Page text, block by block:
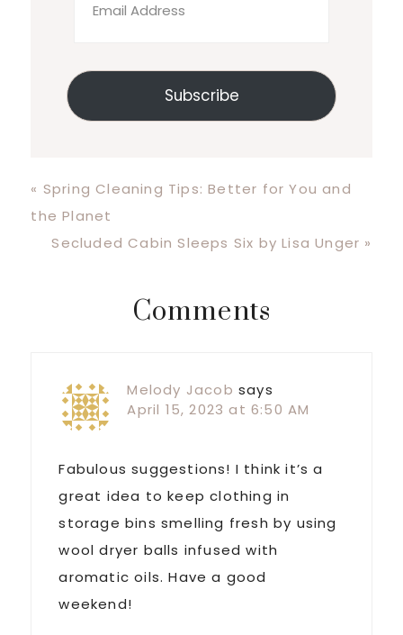
Address
Subscribe
Previous
Post:
« Spring Cleaning Tips: Better for You and
the Planet
Next
Secluded Cabin Sleeps Six by Lisa Unger »
ReaderComments
Melody Jacob says
April 15, 2023 at 6:50 AM
Fabulous suggestions! I think it’s a
great idea to keep clothing in
storage bins smelling fresh by using
wool dryer balls infused with
aromatic oils. Have a good
weekend!